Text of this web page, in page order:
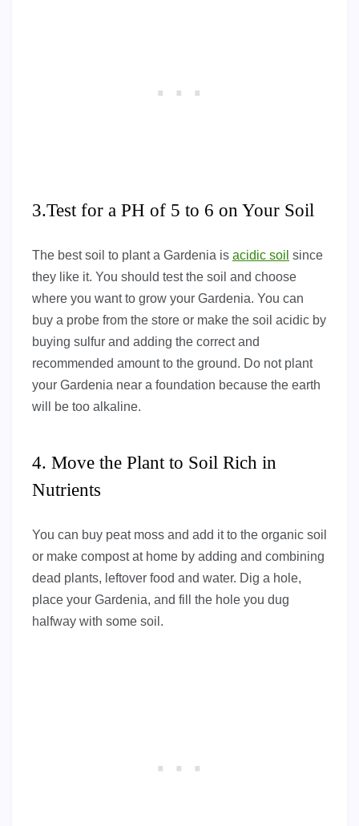
3.Test for a PH of 5 to 6 on Your Soil
The best soil to plant a Gardenia is acidic soil since
they like it. You should test the soil and choose
where you want to grow your Gardenia. You can
buy a probe from the store or make the soil acidic by
buying sulfur and adding the correct and
recommended amount to the ground. Do not plant
your Gardenia near a foundation because the earth
will be too alkaline.
4. Move the Plant to Soil Rich in
Nutrients
You can buy peat moss and add it to the organic soil
or make compost at home by adding and combining
dead plants, leftover food and water. Dig a hole,
place your Gardenia, and fill the hole you dug
halfway with some soil.